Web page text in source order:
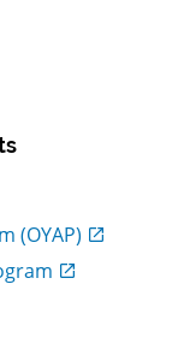
(OYAP)